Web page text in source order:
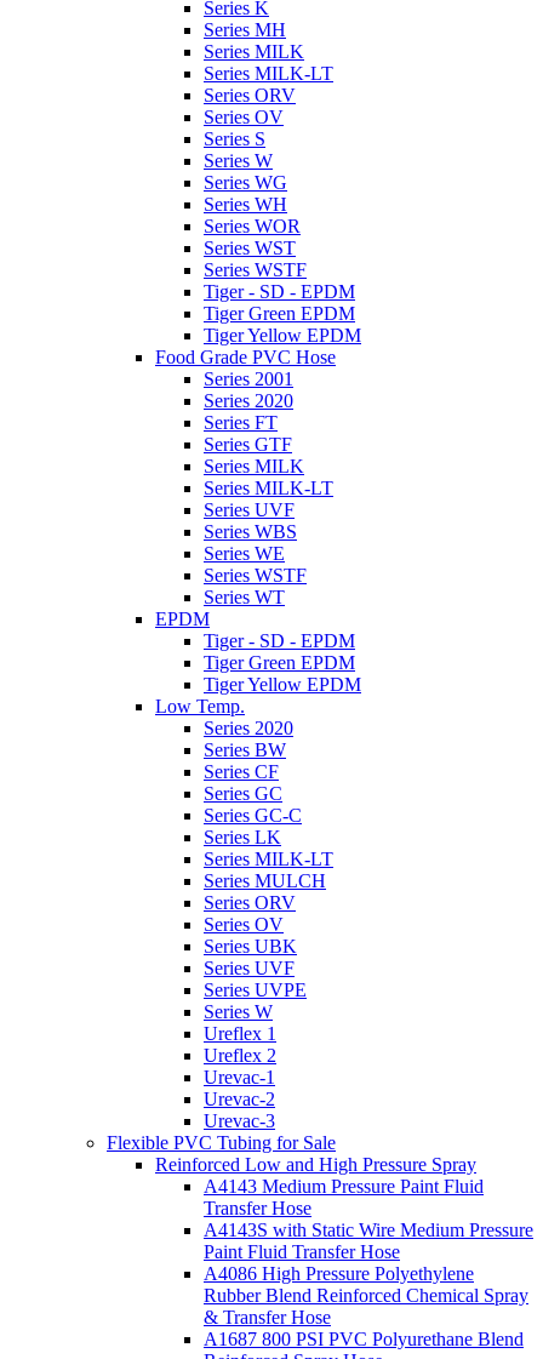
Series K
Series MH
Series MILK
Series MILK-LT
Series ORV
Series OV
Series S
Series W
Series WG
Series WH
Series WOR
Series WST
Series WSTF
Tiger - SD - EPDM
Tiger Green EPDM
Tiger Yellow EPDM
Food Grade PVC Hose
Series 2001
Series 2020
Series FT
Series GTF
Series MILK
Series MILK-LT
Series UVF
Series WBS
Series WE
Series WSTF
Series WT
EPDM
Tiger - SD - EPDM
Tiger Green EPDM
Tiger Yellow EPDM
Low Temp.
Series 2020
Series BW
Series CF
Series GC
Series GC-C
Series LK
Series MILK-LT
Series MULCH
Series ORV
Series OV
Series UBK
Series UVF
Series UVPE
Series W
Ureflex 1
Ureflex 2
Urevac-1
Urevac-2
Urevac-3
Flexible PVC Tubing for Sale
Reinforced Low and High Pressure Spray
A4143 Medium Pressure Paint Fluid
Transfer Hose
A4143S with Static Wire Medium Pressure
Paint Fluid Transfer Hose
A4086 High Pressure Polyethylene
Rubber Blend Reinforced Chemical Spray
& Transfer Hose
A1687 800 PSI PVC Polyurethane Blend